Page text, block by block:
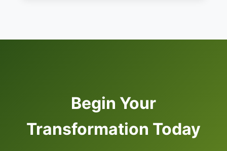
Begin Your
Transformation Today